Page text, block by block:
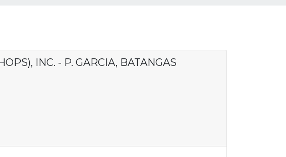
INC. - P. GARCIA, BATANGAS